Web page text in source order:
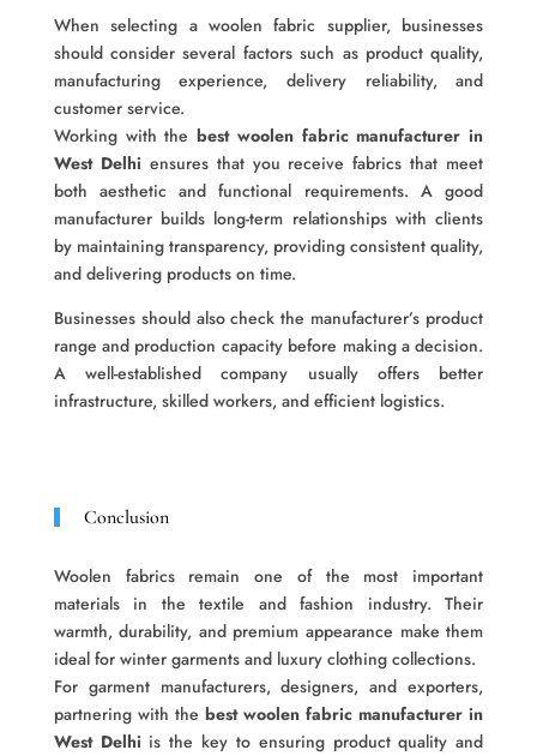
When selecting a woolen fabric supplier, businesses
should consider several factors such as product quality,
manufacturing experience, delivery reliability, and
customer service.
Working with thebest woolen fabric manufacturer in
West Delhi ensures that you receive fabrics that meet
both aesthetic and functional requirements. A good
manufacturer builds long-term relationships with clients
by maintaining transparency, providing consistent quality,
and delivering products on time.
Businesses should also check the manufacturer’s product
range and production capacity before making a decision.
A well-established company usually offers better
infrastructure, skilled workers, and efficient logistics.
Conclusion
Woolen fabrics remain one of the most important
materials in the textile and fashion industry. Their
warmth, durability, and premium appearance make them
ideal for winter garments and luxury clothing collections.
For garment manufacturers, designers, and exporters,
partnering with the best woolen fabric manufacturer in
West Delhi is the key to ensuring product quality and